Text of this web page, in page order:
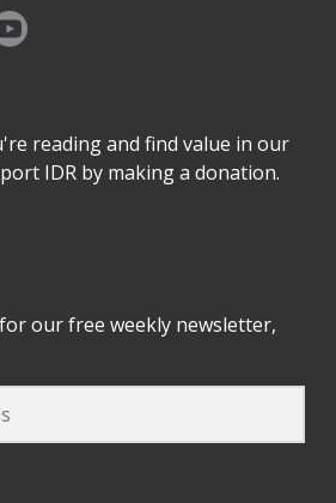
reading and find value in our
IDR by making a donation.
our free weekly newsletter,